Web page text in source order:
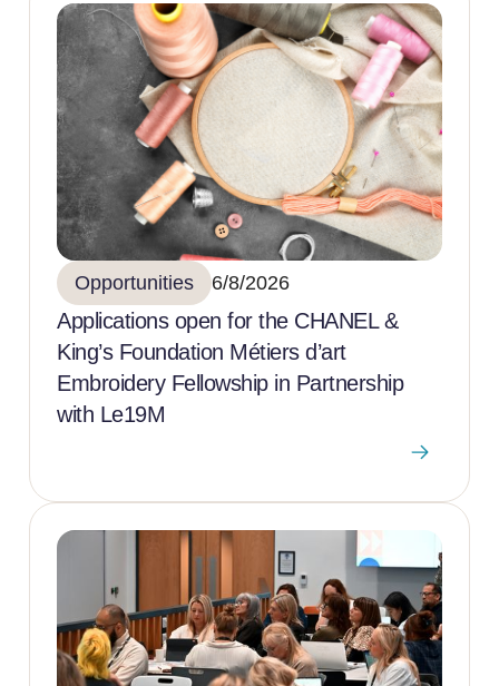
Opportunities 6/8/2026
Applications open for the CHANEL &
King’s Foundation Métiers d’art
Embroidery Fellowship in Partnership
with Le19M